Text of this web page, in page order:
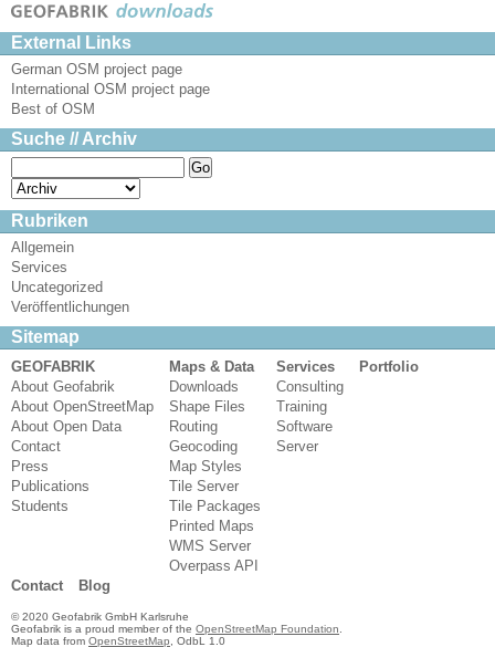
External Links
German OSM project page
International OSM project page
Best of OSM
Suche // Archiv
Rubriken
Allgemein
Services
Uncategorized
Veröffentlichungen
Sitemap
GEOFABRIK
About Geofabrik
About OpenStreetMap
About Open Data
Contact
Press
Publications
Students
Maps & Data
Downloads
Shape Files
Routing
Geocoding
Map Styles
Tile Server
Tile Packages
Printed Maps
WMS Server
Overpass API
Services
Consulting
Training
Software
Server
Portfolio
Contact Blog
© 2020 Geofabrik GmbH Karlsruhe
Geofabrik is a proud member of the OpenStreetMap Foundation
Map data from OpenStreetMap , OdbL 1.0